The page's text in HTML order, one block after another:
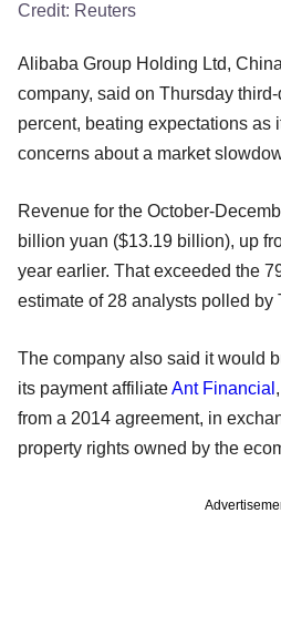
Credit: Reuters
Alibaba Group Holding Ltd,
company, said on Thursday
percent, beating expectations as
concerns about a market
Revenue for the October-
billion yuan ($13.19 billion), up
year earlier. That exceeded the
estimate of 28 analysts polled by
The company also said it would
its payment affiliateAnt Financial
from a 2014 agreement, in
property rights owned by the